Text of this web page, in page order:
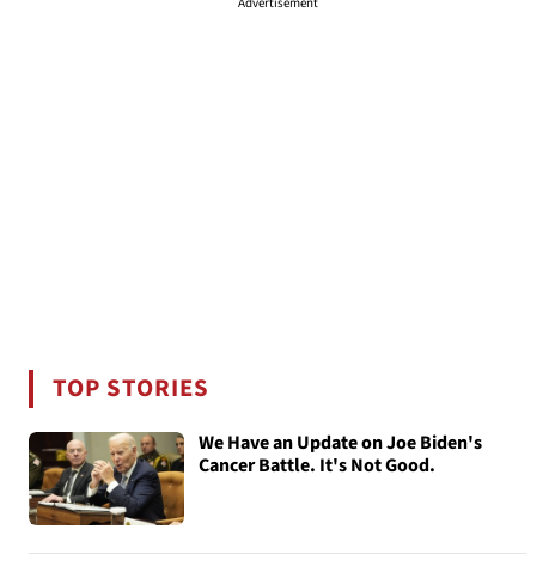
TOP STORIES
We Have an Update on Joe Biden's
Cancer Battle. It's Not Good.